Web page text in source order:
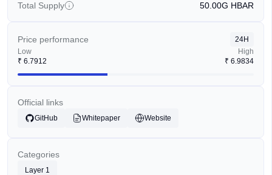
Total Supply
50.00G HBAR
Price performance
24H
Low
₹ 6.7912
High
₹ 6.9834
Official links
GitHub Whitepaper Website
Categories
Layer 1